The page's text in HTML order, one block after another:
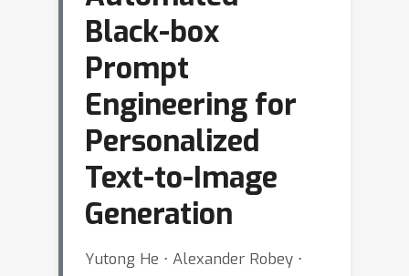
Black-box
Prompt
Engineering for
Personalized
Text-to-Image
Generation
Yutong He ⋅ Alexander Robey ⋅